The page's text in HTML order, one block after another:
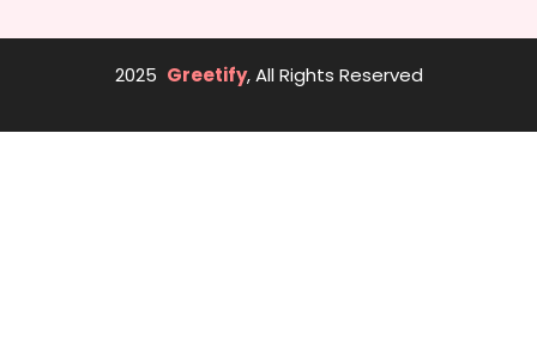
2025 Greetify, All Rights Reserved